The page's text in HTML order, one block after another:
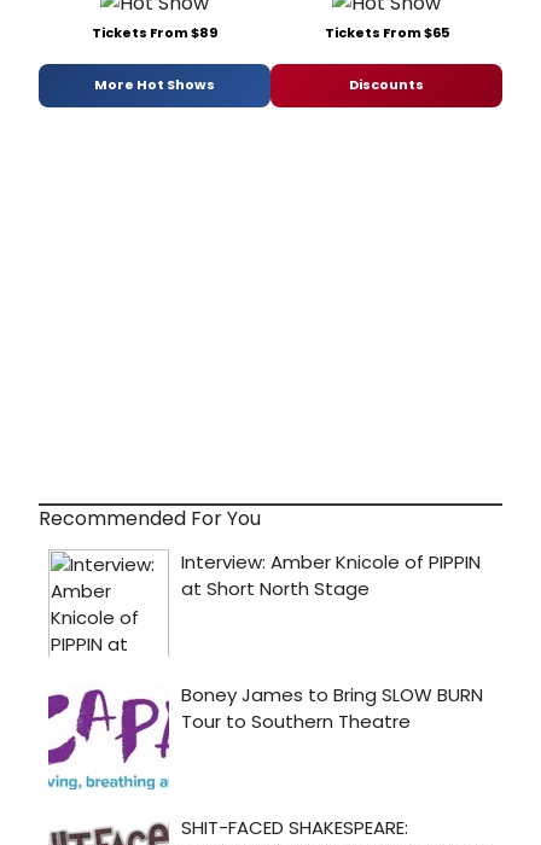
Tickets From $89 Tickets From $65
More Hot Shows Discounts
Recommended For You